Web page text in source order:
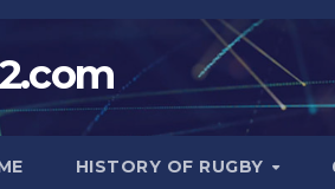
HISTORY OF RUGBY